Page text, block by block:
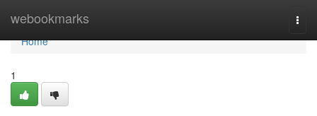
webookmarks
Home
Home
1